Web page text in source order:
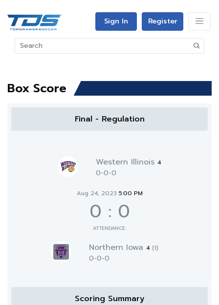
Sign In Register
Box Score
Final - Regulation
Western Illinois 4
0-0-0
Aug 24, 2023 5:00 PM
0 : 0
ATTENDANCE:
Northern Iowa 4 (1)
0-0-0
Scoring Summary